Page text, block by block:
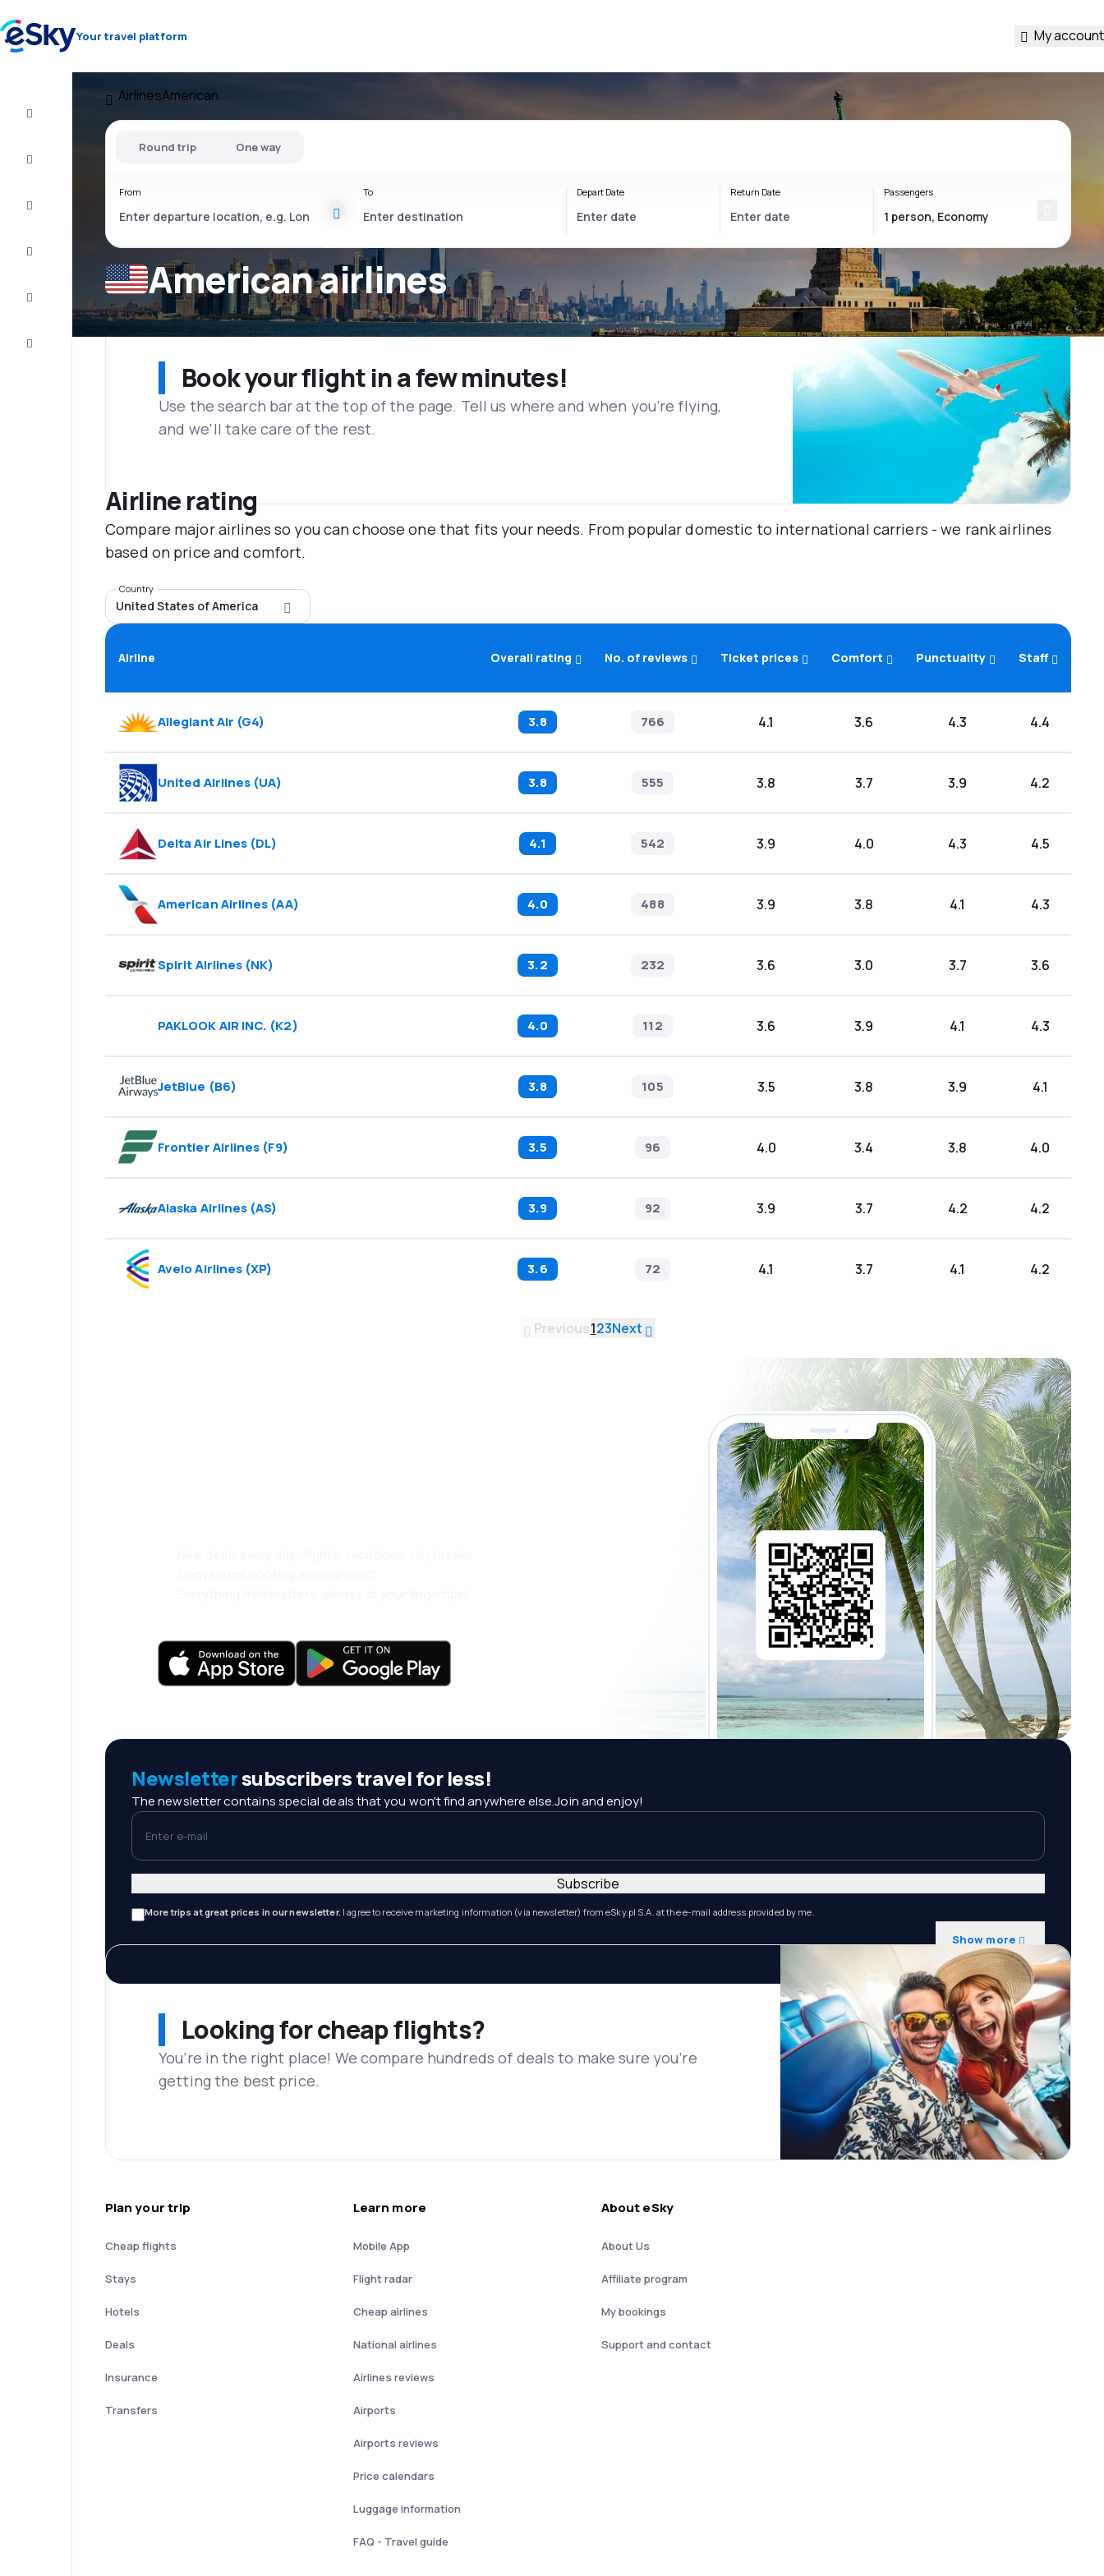
Your travel platform My account
Customer
AirlinesAmerican
American airlines
Round trip One way
From To Depart Date Return Date Passengers
Book your flight in a few minutes!
Use the search bar at the top of the page. Tell us where and when you’re flying,
and we'll take care of the rest.
Airline rating
Compare major airlines so you can choose one that fits your needs. From popular domestic to international carriers - we rank airlines
based on price and comfort.
Country
United States of America
Airline Overall rating No. of reviews Ticket prices Comfort Punctuality Staff
Allegiant Air (G4) 3.8 766 4.1 3.6 4.3 4.4
United Airlines (UA) 3.8 555 3.8 3.7 3.9 4.2
Delta Air Lines (DL) 4.1 542 3.9 4.0 4.3 4.5
American Airlines (AA) 4.0 488 3.9 3.8 4.1 4.3
Spirit Airlines (NK) 3.2 232 3.6 3.0 3.7 3.6
PAKLOOK AIR INC. (K2) 4.0 112 3.6 3.9 4.1 4.3
JetBlue (B6) 3.8 105 3.5 3.8 3.9 4.1
Frontier Airlines (F9) 3.5 96 4.0 3.4 3.8 4.0
Alaska Airlines (AS) 3.9 92 3.9 3.7 4.2 4.2
Avelo Airlines (XP) 3.6 72 4.1 3.7 4.1 4.2
Previous123Next
Newslettersubscribers travel for less!
The newsletter contains special deals that you won't find anywhere else.Join and enjoy!
Enter e-mail
More trips at great prices in our newsletter. I agree to receive marketing information (via newsletter) from eSky.pl S.A. at the e-mail address provided by me.
Show more
Subscribe
Looking for cheap flights?
You’re in the right place! We compare hundreds of deals to make sure you’re
getting the best price.
Plan your trip
Cheap flights
Stays
Hotels
Deals
Insurance
Transfers
Learn more
Mobile App
Flight radar
Cheap airlines
National airlines
Airlines reviews
Airports
Airports reviews
Price calendars
Luggage information
FAQ - Travel guide
About eSky
About Us
Affiliate program
My bookings
Support and contact